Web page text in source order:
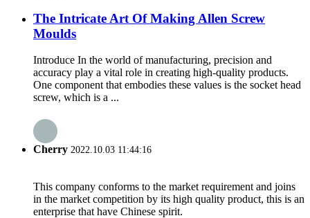
The Intricate Art Of Making Allen Screw
Moulds
Introduce In the world of manufacturing, precision and
accuracy play a vital role in creating high-quality products.
One component that embodies these values ​​is the socket head
screw, which is a ...
Cherry 2022.10.03 11:44:16
This company conforms to the market requirement and joins
in the market competition by its high quality product, this is an
enterprise that have Chinese spirit.